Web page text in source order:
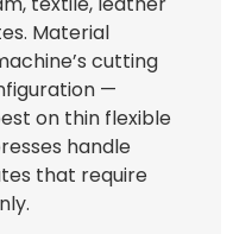
Material
cutting
—
on thin flexible
handle
that require